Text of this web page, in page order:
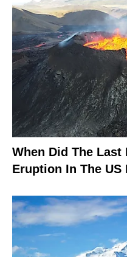
When Did The Last
Eruption In The US